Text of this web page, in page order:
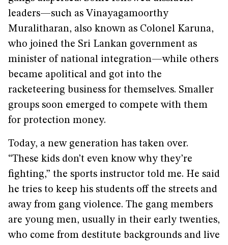
leaders—such as Vinayagamoorthy
Muralitharan, also known as Colonel Karuna,
who joined the Sri Lankan government as
minister of national integration—while others
became apolitical and got into the
racketeering business for themselves. Smaller
groups soon emerged to compete with them
for protection money.
Today, a new generation has taken over.
“These kids don’t even know why they’re
fighting,” the sports instructor told me. He said
he tries to keep his students off the streets and
away from gang violence. The gang members
are young men, usually in their early twenties,
who come from destitute backgrounds and live